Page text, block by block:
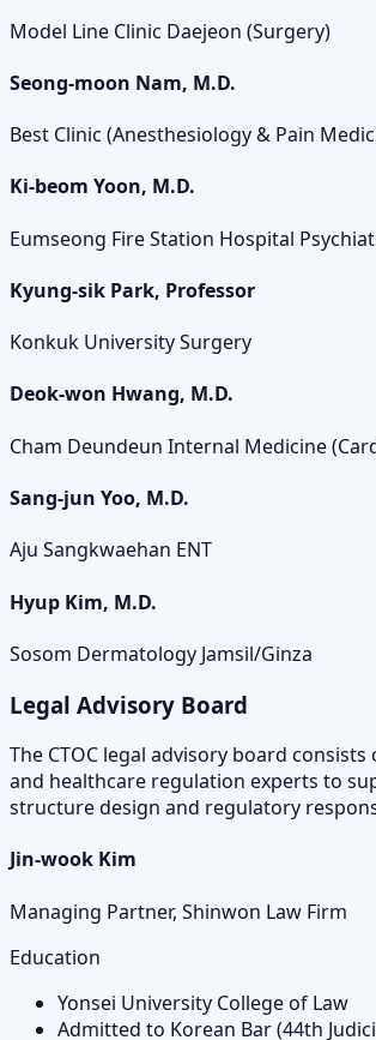
Model Line Clinic Daejeon (Surgery)
Seong-moon Nam, M.D.
Best Clinic (Anesthesiology & Pain
Ki-beom Yoon, M.D.
Eumseong Fire Station Hospital
Kyung-sik Park, Professor
Konkuk University Surgery
Deok-won Hwang, M.D.
Cham Deundeun Internal Medicine
Sang-jun Yoo, M.D.
Aju Sangkwaehan ENT
Hyup Kim, M.D.
Sosom Dermatology Jamsil/Ginza
Legal Advisory Board
The CTOC legal advisory board
and healthcare regulation experts to
structure design and regulatory
Jin-wook Kim
Managing Partner, Shinwon Law Firm
Education
Yonsei University College of Law
Admitted to Korean Bar (44th